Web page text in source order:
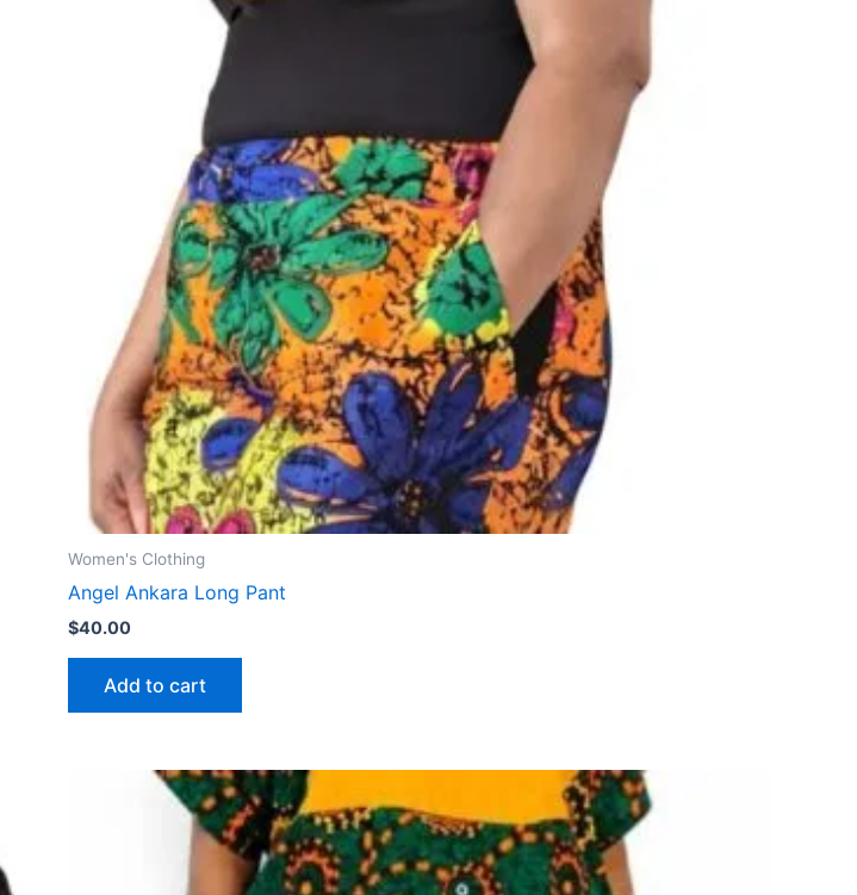
Women's Clothing
Angel Ankara Long Pant
$40.00
Add to cart